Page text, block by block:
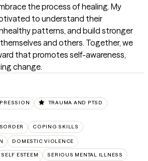
the process of healing. My
to understand their
patterns, and build stronger
and others. Together, we
that promotes self-awareness,
change.
TRAUMA AND PTSD
COPING SKILLS
DOMESTIC VIOLENCE
SELF ESTEEM SERIOUS MENTAL ILLNESS